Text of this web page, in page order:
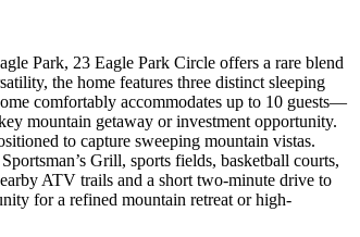
Park, 23 Eagle Park Circle offers a rare blend
the home features three distinct sleeping
comfortably accommodates up to 10 guests—
mountain getaway or investment opportunity.
to capture sweeping mountain vistas.
Grill, sports fields, basketball courts,
ATV trails and a short two-minute drive to
for a refined mountain retreat or high-